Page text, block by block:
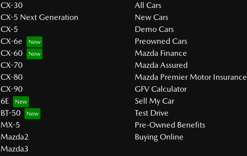
CX-30
CX-5 Next Generation
CX-5
CX-6e
CX-60
CX-70
CX-80
CX-90
6E
BT-50
MX-5
Mazda2
Mazda3
All Cars
New Cars
Demo Cars
Preowned Cars
Mazda Finance
Mazda Assured
Mazda Premier Motor Insurance
GFV Calculator
Sell My Car
Test Drive
Pre-Owned Benefits
Buying Online